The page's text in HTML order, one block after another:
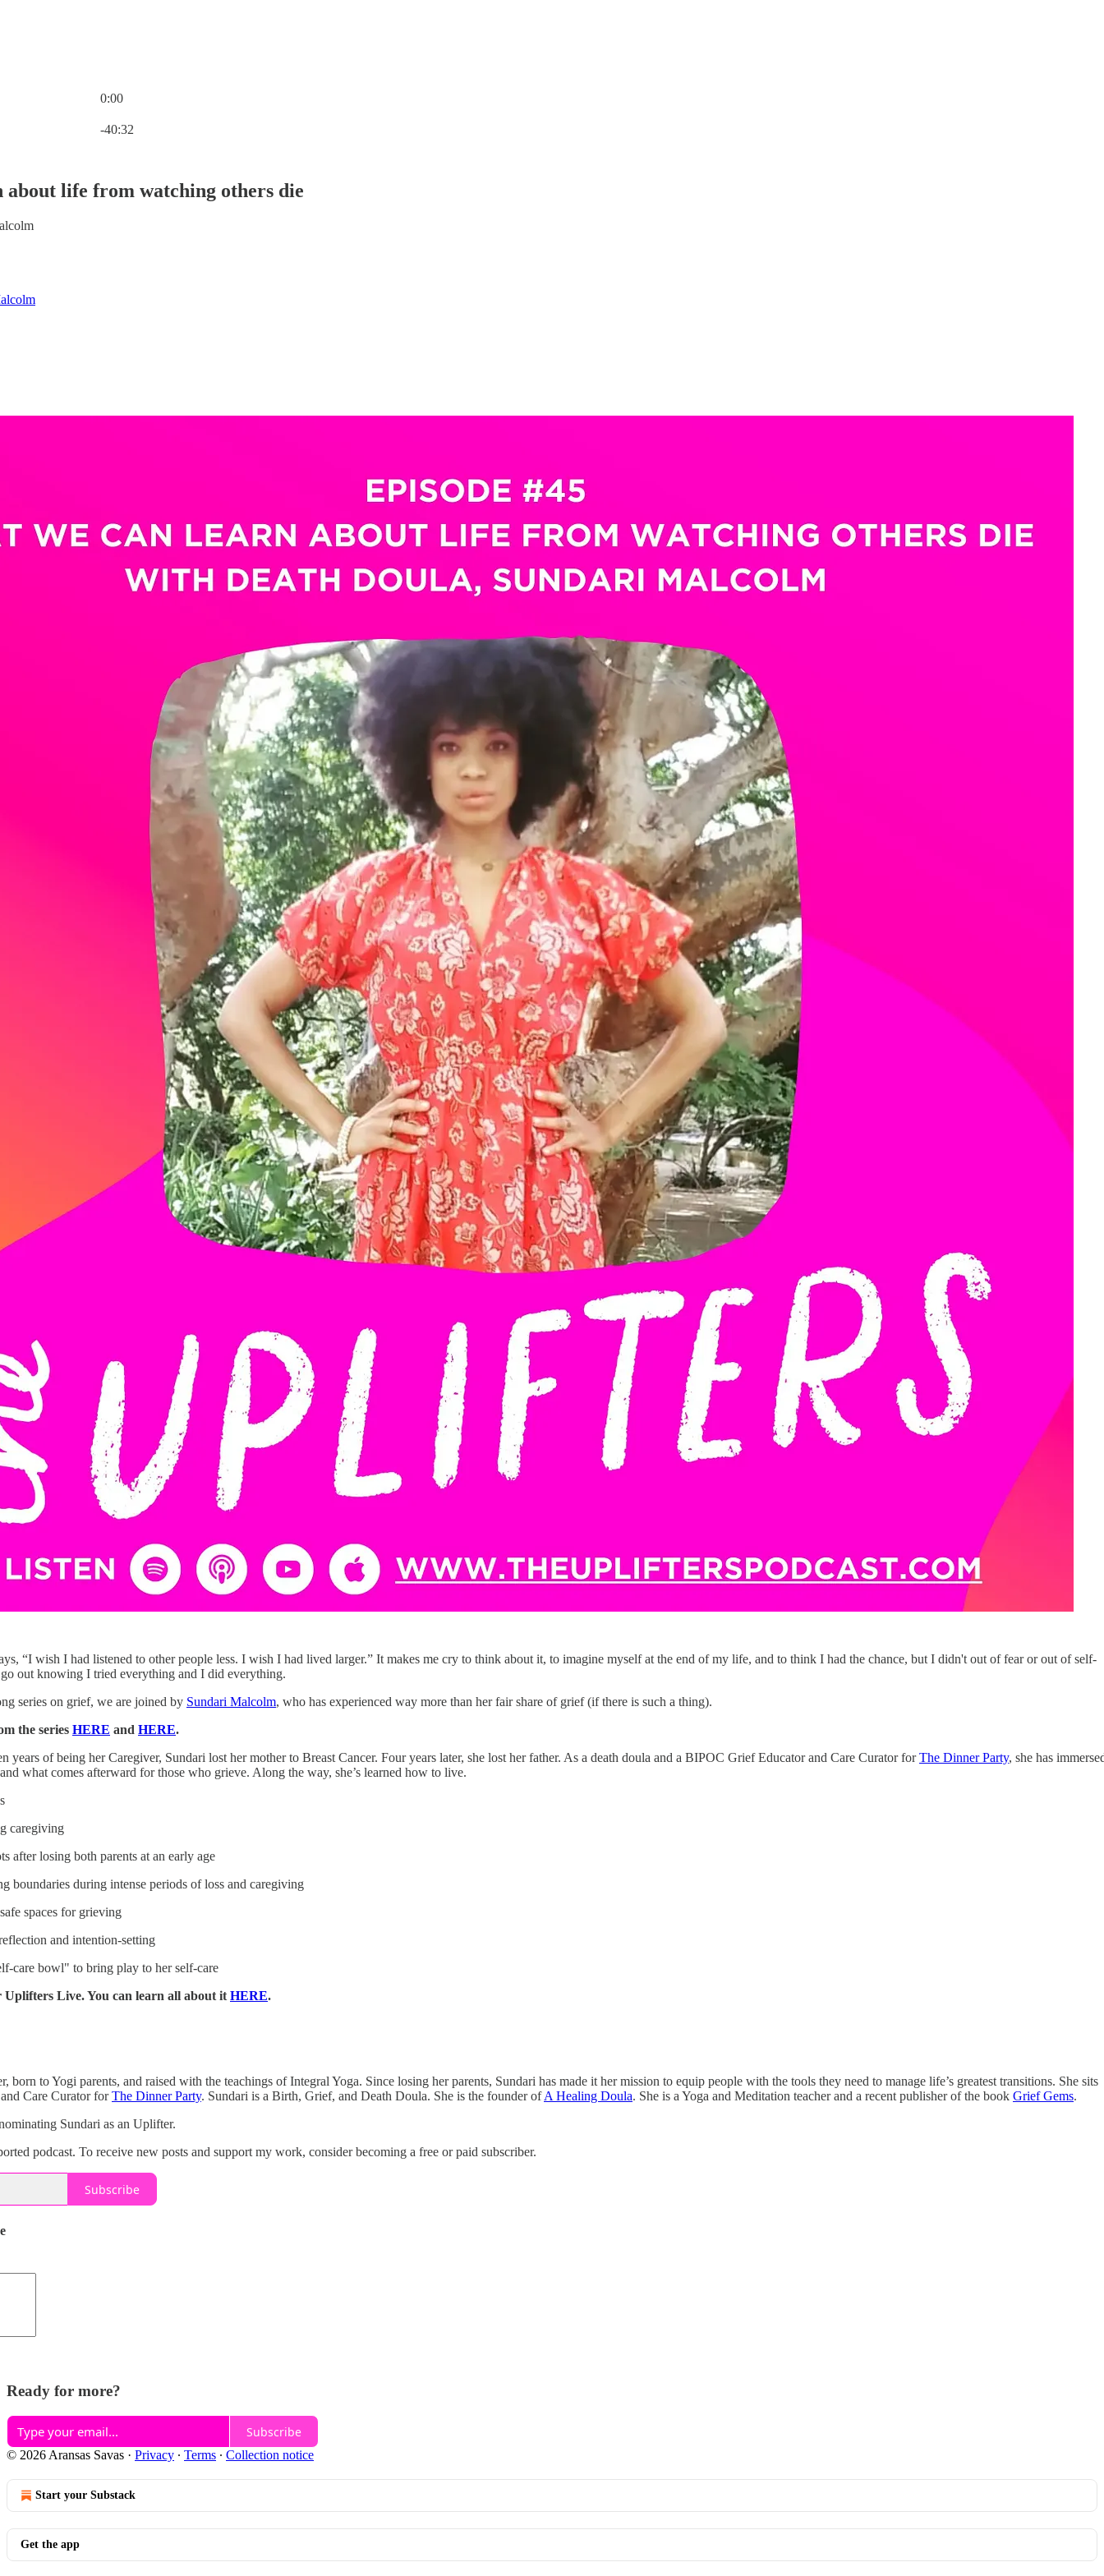
0:00
-40:32
about life from watching others die
“I wish I had listened to other people less. I wish I had lived larger.” It makes me cry to think about it, to imagine myself at the end of my life, and to think I had the chance, but I didn't out of fear or out of self-
out knowing I tried everything and I did everything.
series on grief, we are joined by Sundari Malcolm, who has experienced way more than her fair share of grief (if there is such a thing).
the series HERE and HERE.
years of being her Caregiver, Sundari lost her mother to Breast Cancer. Four years later, she lost her father. As a death doula and a BIPOC Grief Educator and Care Curator forThe Dinner Party, she has
what comes afterward for those who grieve. Along the way, she’s learned how to live.
caregiving
after losing both parents at an early age
boundaries during intense periods of loss and caregiving
spaces for grieving
and intention-setting
care bowl" to bring play to her self-care
Uplifters Live. You can learn all about it HERE.
born to Yogi parents, and raised with the teachings of Integral Yoga. Since losing her parents, Sundari has made it her mission to equip people with the tools they need to manage life’s greatest transitions. She sits
Care Curator forThe Dinner Party. Sundari is a Birth, Grief, and Death Doula. She is the founder ofA Healing Doula. She is a Yoga and Meditation teacher and a recent publisher of the book Grief Gems.
Sundari as an Uplifter.
podcast. To receive new posts and support my work, consider becoming a free or paid subscriber.
Subscribe
Ready for more?
Subscribe
© 2026 Aransas Savas · Privacy ∙ Terms ∙ Collection notice
Start your Substack
Get the app